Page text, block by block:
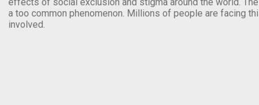
a too common phenomenon. Millions of people are facing
involved.